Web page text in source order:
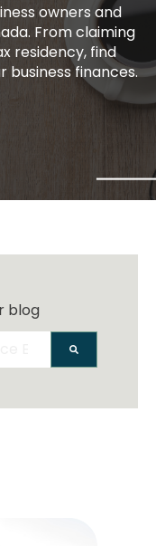
owners and
From claiming
residency, find
business finances.
blog